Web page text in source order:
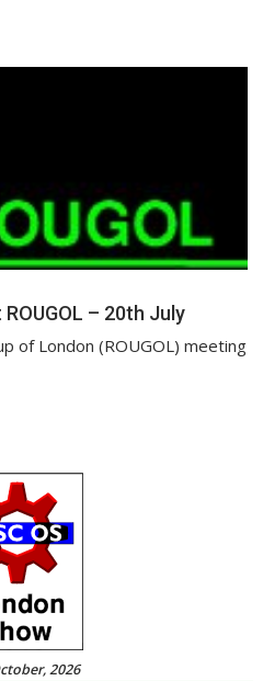
– 20th July
of London (ROUGOL) meeting
2026